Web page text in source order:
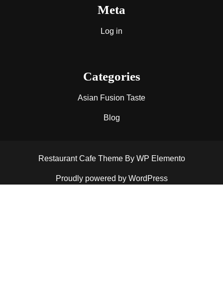
Meta
Log in
Categories
Asian Fusion Taste
Blog
Restaurant Cafe Theme By WP Elemento
Proudly powered by WordPress